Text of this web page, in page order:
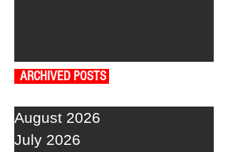
ARCHIVED POSTS
August 2026
July 2026